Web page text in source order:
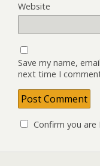
Website
Save my name,
next time I
Confirm you